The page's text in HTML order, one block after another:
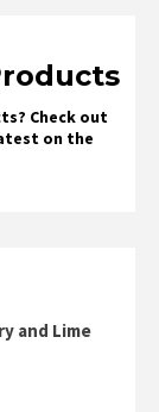
Check out
on the
and Lime